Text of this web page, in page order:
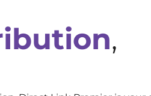
,